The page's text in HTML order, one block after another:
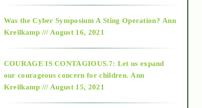
2018
Alt-Epistemology
Was the Cyber Symposium A Sting Operation? Ann
Kreilkamp /// August 16, 2021
COURAGE IS CONTAGIOUS.7: Let us expand
our courageous concern for children. Ann
Kreilkamp /// August 15, 2021